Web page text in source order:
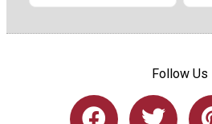
Follow Us